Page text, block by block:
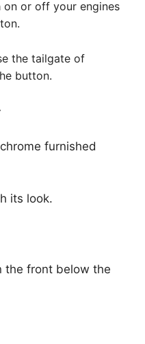
on or off your engines
the tailgate of
button.
furnished
its look.
the front below the